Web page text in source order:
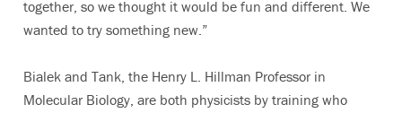
together, so we thought it would be fun and different. We
wanted to try something new.”
Bialek and Tank, the Henry L. Hillman Professor in
Molecular Biology, are both physicists by training who